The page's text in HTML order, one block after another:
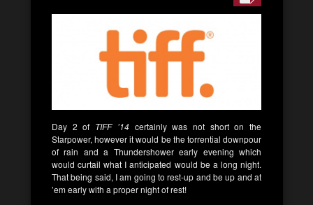
Day 2 of TIFF ’14certainly was not short on the
Starpower, however it would be the torrential downpour
of rain and a Thundershower early evening which
would curtail what I anticipated would be a long night.
That being said, I am going to rest-up and be up and at
’em early with a proper night of rest!